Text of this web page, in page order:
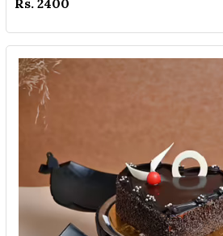
Rs. 2400